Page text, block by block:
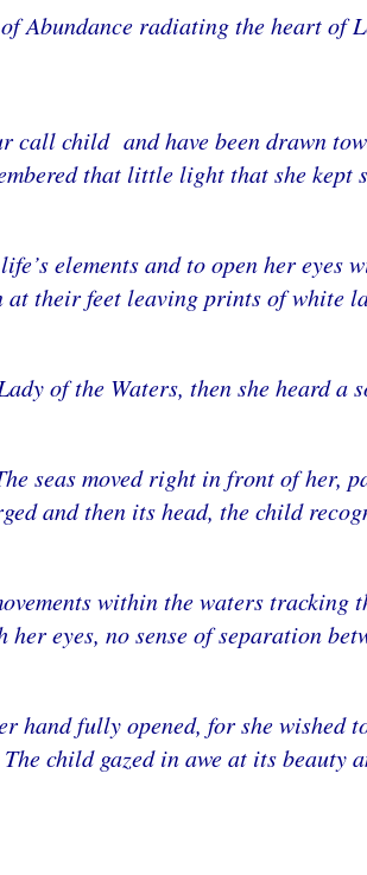
Abundance radiating the heart of
call child and have been drawn
that little light that she kept
elements and to open her eyes
at their feet leaving prints of white
of the Waters, then she heard a
seas moved right in front of her,
and then its head, the child
within the waters tracking
eyes, no sense of separation
hand fully opened, for she wished
child gazed in awe at its beauty